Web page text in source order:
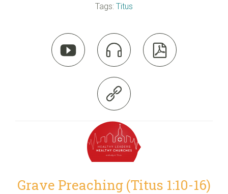
Tags: Titus
  

Grave Preaching (Titus 1:10-16)